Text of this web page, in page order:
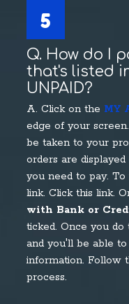
5
Q. How do I
that's listed
UNPAID?
A. Click on the MY
edge of your
be taken to your
orders are
you need to pay.
link. Click this link.
with Bank or
ticked. Once you
and you'll be able
information. Follow
process.